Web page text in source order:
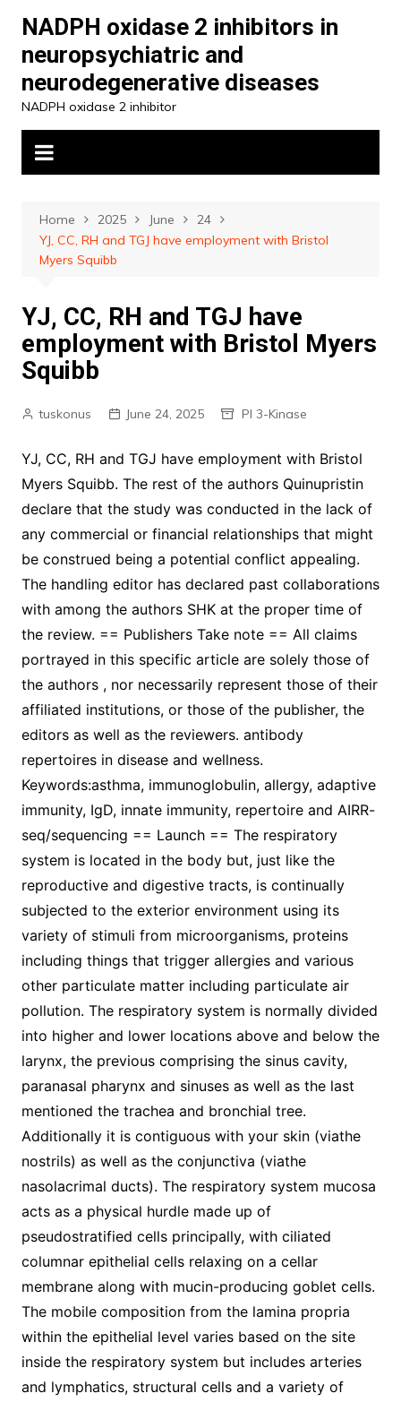
content
NADPH oxidase 2 inhibitors in
neuropsychiatric and
neurodegenerative diseases
NADPH oxidase 2 inhibitor
Home 2025 June
24
YJ, CC, RH and TGJ have employment with Bristol
Myers Squibb
YJ, CC, RH and TGJ have
employment with Bristol Myers
Squibb
tuskonus June 24, 2025 PI 3-Kinase
YJ, CC, RH and TGJ have employment with Bristol
Myers Squibb. The rest of the authors Quinupristin
declare that the study was conducted in the lack of
any commercial or financial relationships that might
be construed being a potential conflict appealing.
The handling editor has declared past collaborations
with among the authors SHK at the proper time of
the review. == Publishers Take note == All claims
portrayed in this specific article are solely those of
the authors , nor necessarily represent those of their
affiliated institutions, or those of the publisher, the
editors as well as the reviewers. antibody
repertoires in disease and wellness.
Keywords:asthma, immunoglobulin, allergy, adaptive
immunity, IgD, innate immunity, repertoire and AIRR-
seq/sequencing == Launch == The respiratory
system is located in the body but, just like the
reproductive and digestive tracts, is continually
subjected to the exterior environment using its
variety of stimuli from microorganisms, proteins
including things that trigger allergies and various
other particulate matter including particulate air
pollution. The respiratory system is normally divided
into higher and lower locations above and below the
larynx, the previous comprising the sinus cavity,
paranasal pharynx and sinuses as well as the last
mentioned the trachea and bronchial tree.
Additionally it is contiguous with your skin (viathe
nostrils) as well as the conjunctiva (viathe
nasolacrimal ducts). The respiratory system mucosa
acts as a physical hurdle made up of
pseudostratified cells principally, with ciliated
columnar epithelial cells relaxing on a cellar
membrane along with mucin-producing goblet cells.
The mobile composition from the lamina propria
within the epithelial level varies based on the site
inside the respiratory system but includes arteries
and lymphatics, structural cells and a variety of